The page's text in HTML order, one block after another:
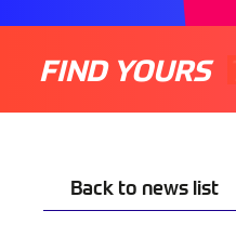
FIND YOURS
Back to news list